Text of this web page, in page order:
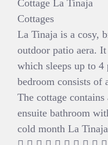
Cottage La Tinaja
Cottages
La Tinaja is a cosy,
outdoor patio aera.
which sleeps up to
bedroom consists of
The cottage
ensuite bathroom
cold month La